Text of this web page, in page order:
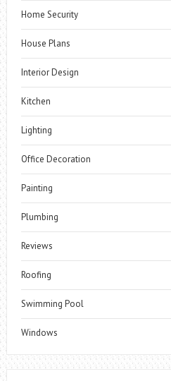
Home Security
House Plans
Interior Design
Kitchen
Lighting
Office Decoration
Painting
Plumbing
Reviews
Roofing
Swimming Pool
Windows